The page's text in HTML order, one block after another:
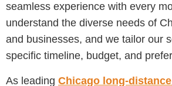
seamless experience with every
understand the diverse needs of
and businesses, and we tailor our
specific timeline, budget, and
As leading Chicago long-